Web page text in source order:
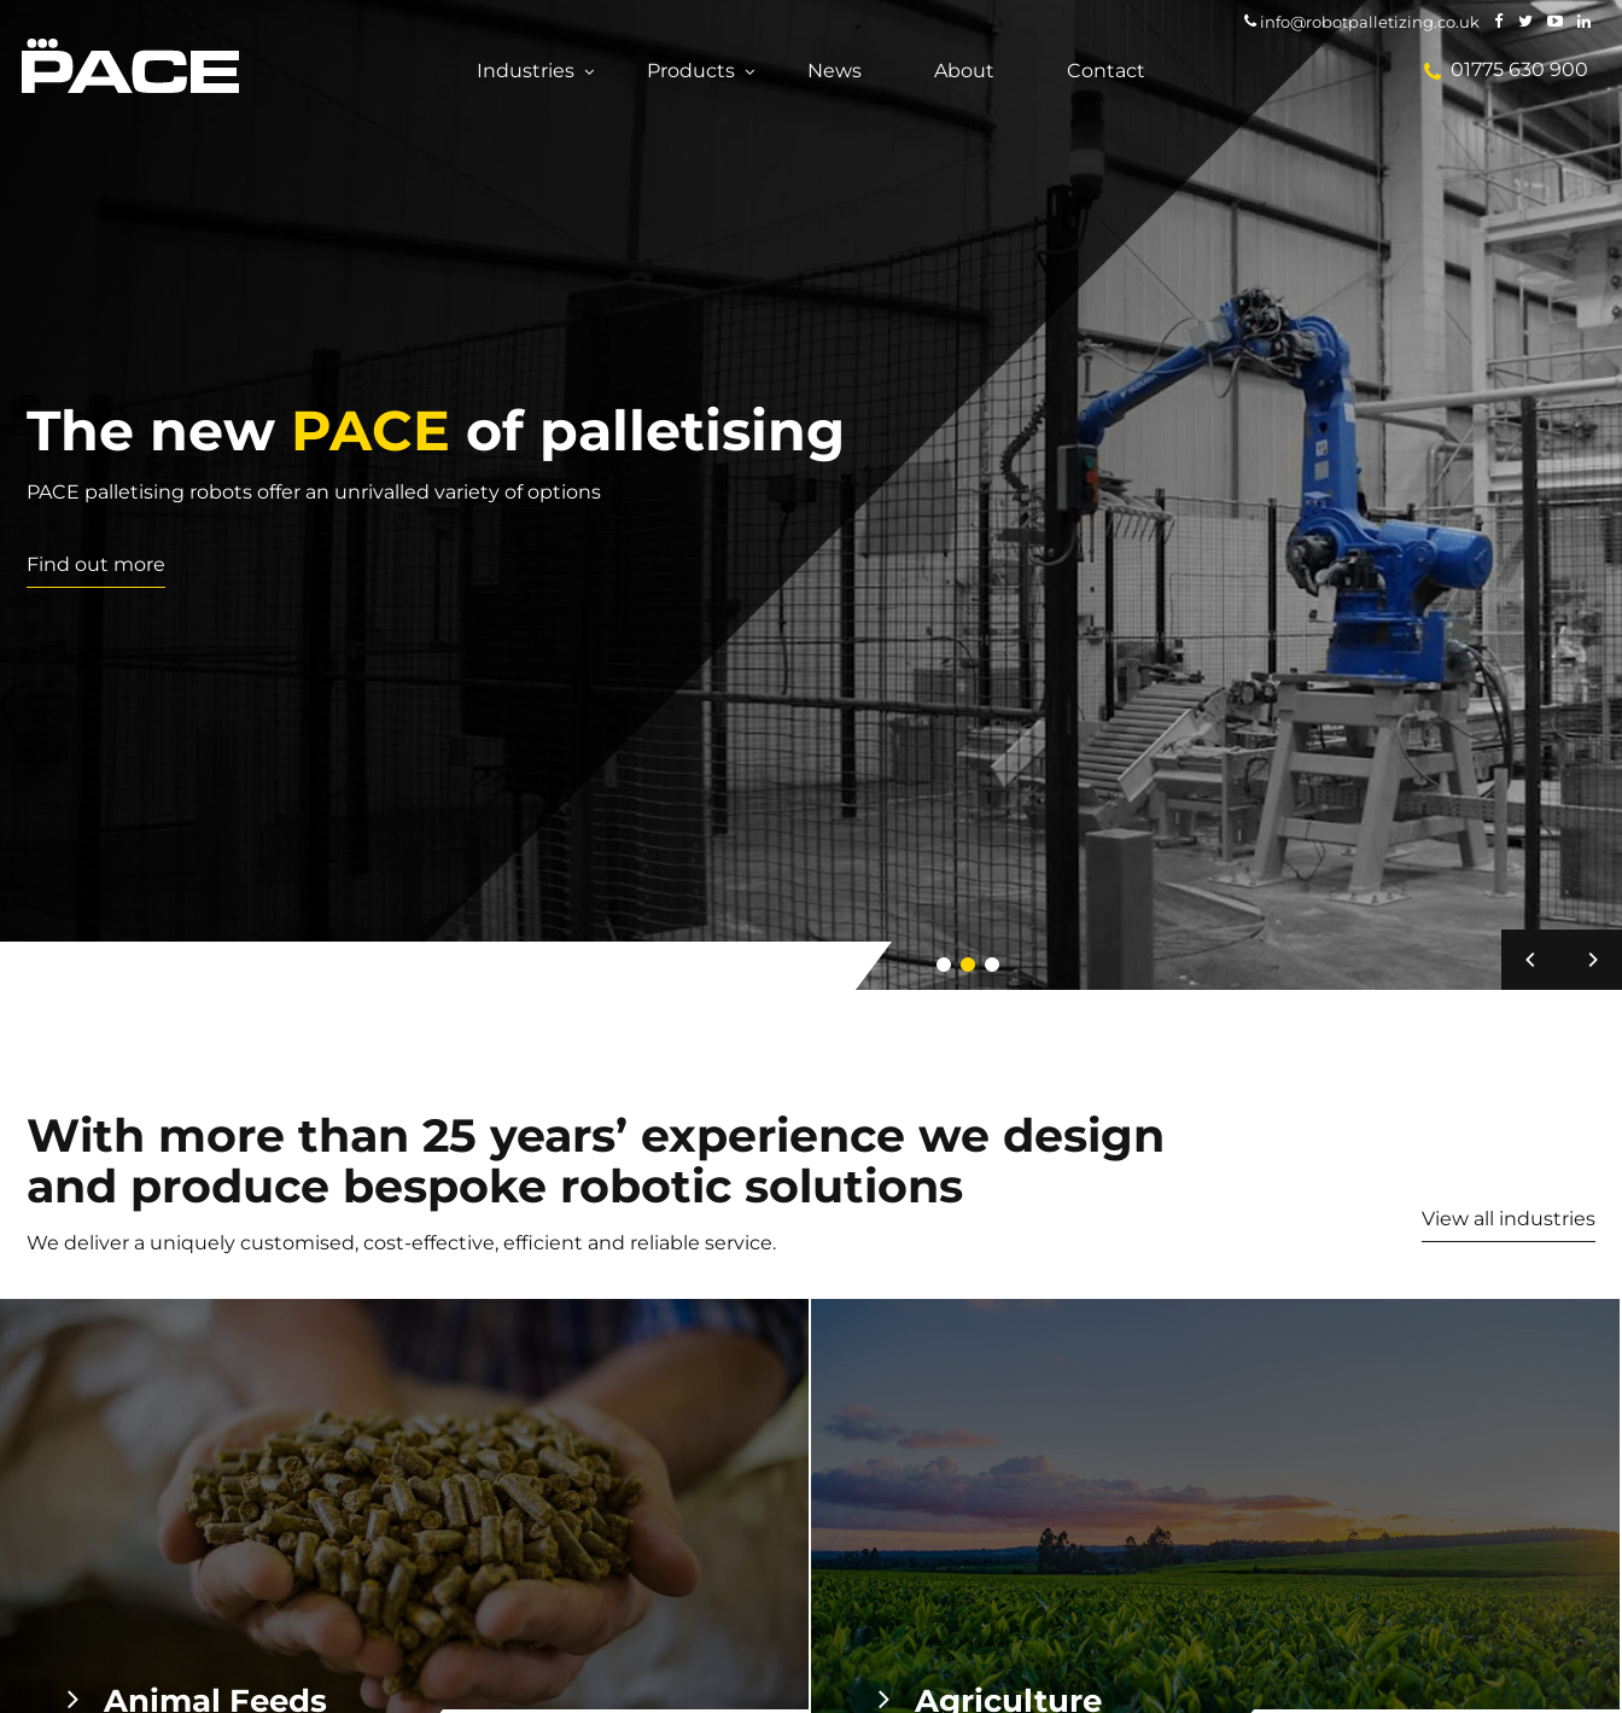
01775 630 900
Industries Products News About Contact
info@robotpalletizing.co.uk
The new PACE of palletising
PACE palletising robots offer an unrivalled variety of options
Find out more
With more than 25 years’ experience we design
and produce bespoke robotic solutions
We deliver a uniquely customised, cost-effective, efficient and reliable service.
View all industries
Animal Feeds Agriculture